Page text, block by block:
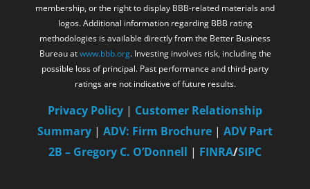
membership, or the right to display BBB-related materials and
logos. Additional information regarding BBB rating
methodologies is available directly from the Better Business
Bureau atwww.bbb.org. Investing involves risk, including the
possible loss of principal. Past performance and third-party
ratings are not indicative of future results.
Privacy Policy | Customer Relationship
Summary | ADV: Firm Brochure | ADV Part
2B – Gregory C. O’Donnell | FINRA/SIPC